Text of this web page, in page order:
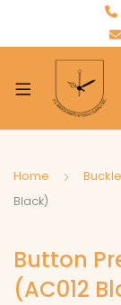
Home
Black)
Button
(AC012